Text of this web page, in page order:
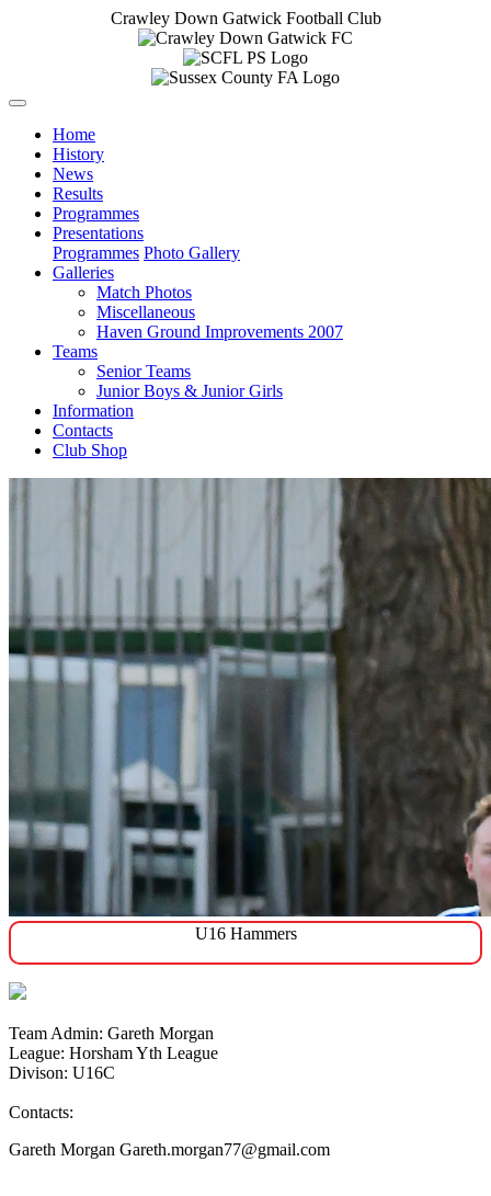
Crawley Down Gatwick Football Club
Home
History
News
Results
Programmes
Presentations
Programmes Photo Gallery
Galleries
Match Photos
Miscellaneous
Haven Ground Improvements 2007
Teams
Senior Teams
Junior Boys & Junior Girls
Information
Contacts
Club Shop
U16 Hammers
Team Admin: Gareth Morgan
League: Horsham Yth League
Divison: U16C
Contacts:
Gareth Morgan Gareth.morgan77@gmail.com